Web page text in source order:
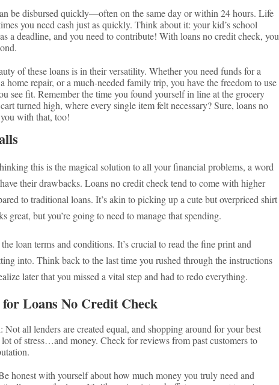
be disbursed quickly—often on the same day or within 24 hours. Life
you need cash just as quickly. Think about it: your kid’s school
a deadline, and you need to contribute! With loans no credit check, you
of these loans is in their versatility. Whether you need funds for a
home repair, or a much-needed family trip, you have the freedom to use
see fit. Remember the time you found yourself in line at the grocery
turned high, where every single item felt necessary? Sure, loans no
with that, too!
this is the magical solution to all your financial problems, a word
their drawbacks. Loans no credit check tend to come with higher
to traditional loans. It’s akin to picking up a cute but overpriced shirt
great, but you’re going to need to manage that spending.
loan terms and conditions. It’s crucial to read the fine print and
into. Think back to the last time you rushed through the instructions
later that you missed a vital step and had to redo everything.
Loans No Credit Check
: Not all lenders are created equal, and shopping around for your best
of stress…and money. Check for reviews from past customers to
honest with yourself about how much money you truly need and